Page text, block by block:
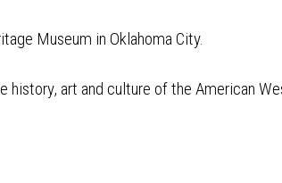
Museum in Oklahoma City.
history, art and culture of the American